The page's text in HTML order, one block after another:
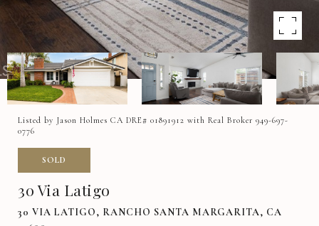
Listed by Jason Holmes CA DRE# 01891912 with Real Broker 949-697-
0776
SOLD
30 Via Latigo
30 VIA LATIGO, RANCHO SANTA MARGARITA, CA